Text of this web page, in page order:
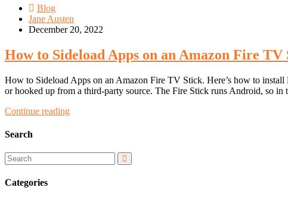
Blog
Jane Austen
December 20, 2022
How to Sideload Apps on an Amazon Fire TV
How to Sideload Apps on an Amazon Fire TV Stick. Here’s how to
or hooked up from a third-party source. The Fire Stick runs Android, so
Continue reading
Search
Categories